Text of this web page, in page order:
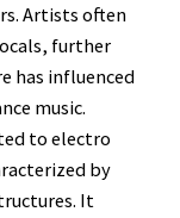
Artists often
further
has influenced
music.
to electro
by
It